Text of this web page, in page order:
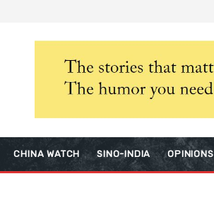
CHINA WATCH SINO-INDIA OPINIONS